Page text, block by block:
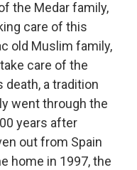
the Medar family,
care of this
old Muslim family,
care of the
death, a tradition
went through the
years after
out from Spain
home in 1997, the